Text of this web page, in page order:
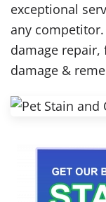
exceptional
any
damage
damage &